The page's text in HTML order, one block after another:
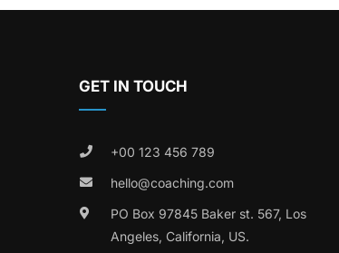
GET IN TOUCH
+00 123 456 789
hello@coaching.com
PO Box 97845 Baker st. 567, Los
Angeles, California, US.